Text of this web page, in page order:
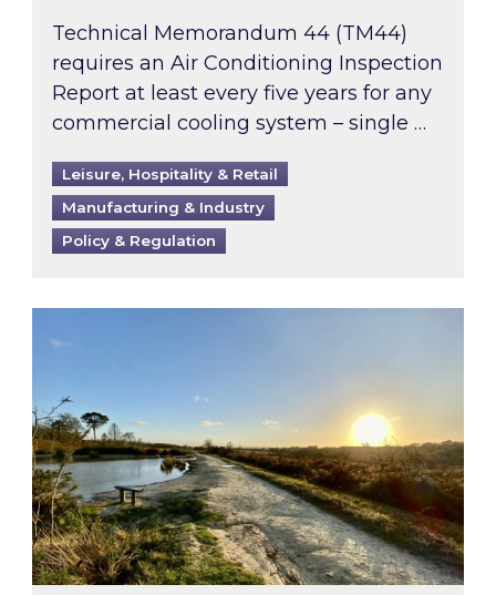
Technical Memorandum 44 (TM44)
requires an Air Conditioning Inspection
Report at least every five years for any
commercial cooling system – single …
Leisure, Hospitality & Retail
Manufacturing & Industry
Policy & Regulation